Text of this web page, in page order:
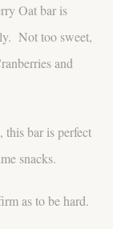
Oat bar is
Not too sweet,
and
bar is perfect
snacks.
as to be hard.